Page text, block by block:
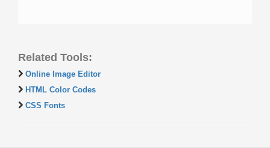
Related Tools:
Online Image Editor
HTML Color Codes
CSS Fonts